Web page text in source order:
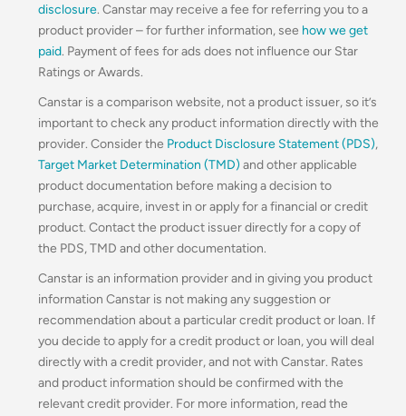
disclosure. Canstar may receive a fee for referring you to a
product provider – for further information, see how we get
paid. Payment of fees for ads does not influence our Star
Ratings or Awards.
Canstar is a comparison website, not a product issuer, so it’s
important to check any product information directly with the
provider. Consider the Product Disclosure Statement (PDS),
Target Market Determination (TMD) and other applicable
product documentation before making a decision to
purchase, acquire, invest in or apply for a financial or credit
product. Contact the product issuer directly for a copy of
the PDS, TMD and other documentation.
Canstar is an information provider and in giving you product
information Canstar is not making any suggestion or
recommendation about a particular credit product or loan. If
you decide to apply for a credit product or loan, you will deal
directly with a credit provider, and not with Canstar. Rates
and product information should be confirmed with the
relevant credit provider. For more information, read the